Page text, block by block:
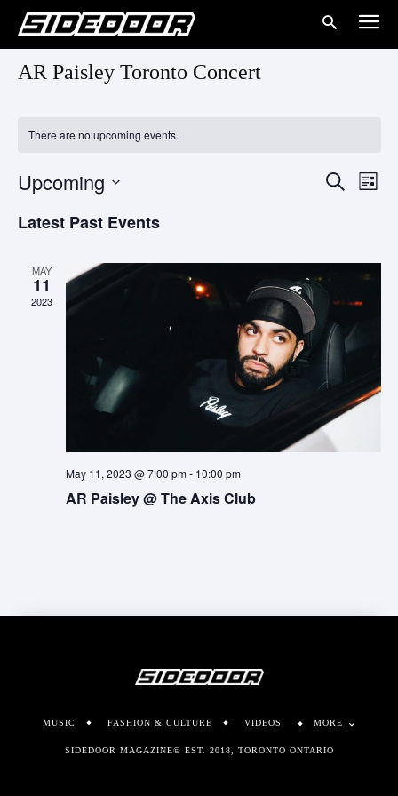
AR Paisley Toronto Concert
There are no upcoming events.
Events
Views
Search
List
Upcoming
date.
Latest Past Events
MAY
11
2023
May 11, 2023 @ 7:00 pm- 10:00 pm
AR Paisley @ The Axis Club
MUSIC FASHION & CULTURE VIDEOS MORE
SIDEDOOR MAGAZINE© EST. 2018, TORONTO ONTARIO